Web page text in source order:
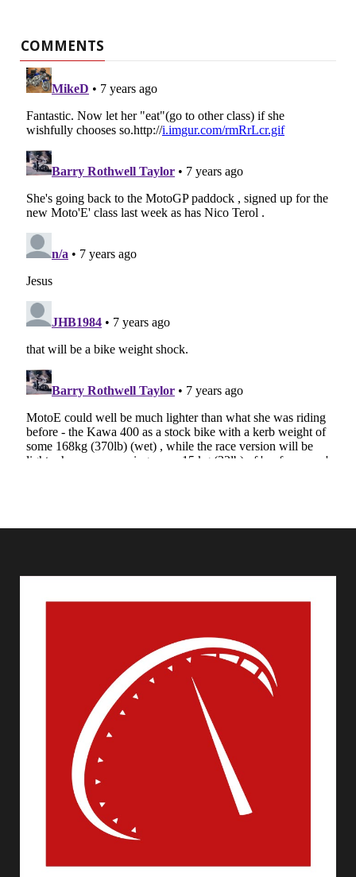
COMMENTS